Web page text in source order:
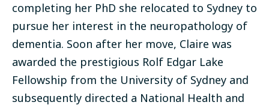
completing her PhD she relocated to Sydney to
pursue her interest in the neuropathology of
dementia. Soon after her move, Claire was
awarded the prestigious Rolf Edgar Lake
Fellowship from the University of Sydney and
subsequently directed a National Health and